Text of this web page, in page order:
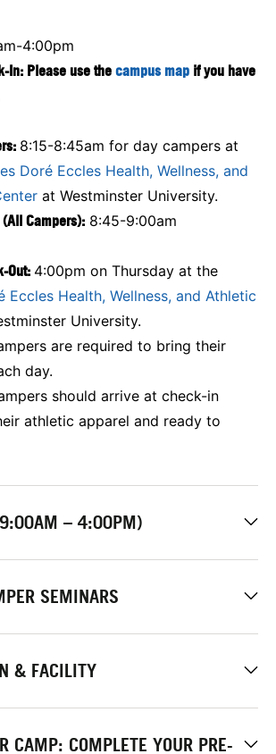
4:00pm
In: Please use the campus map if you have
8:15-8:45am for day campers at
Doré Eccles Health, Wellness, and
at Westminster University.
Campers): 8:45-9:00am
Out: 4:00pm on Thursday at the
Eccles Health, Wellness, and Athletic
University.
are required to bring their
day.
should arrive at check-in
athletic apparel and ready to
– 4:00PM)
SEMINARS
& FACILITY
CAMP: COMPLETE YOUR PRE-